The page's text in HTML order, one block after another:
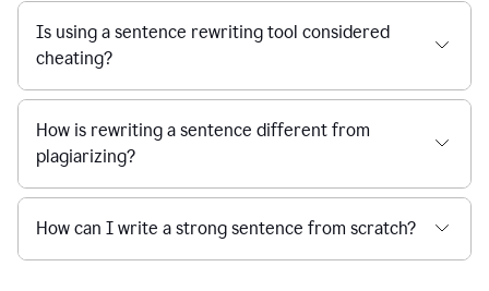
Is using a sentence rewriting tool considered
cheating?
How is rewriting a sentence different from
plagiarizing?
How can I write a strong sentence from scratch?